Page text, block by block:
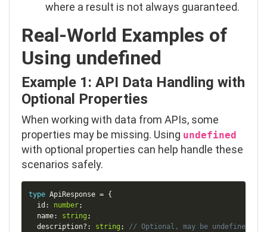
where a result is not always guaranteed.
Real-World Examples of
Using undefined
Example 1: API Data Handling with
Optional Properties
When working with data from APIs, some
properties may be missing. Using undefined
with optional properties can help handle these
scenarios safely.
type ApiResponse = {
  id
: number;
  name
: string ;
  description
? : string ;
// Optional, may be undefined